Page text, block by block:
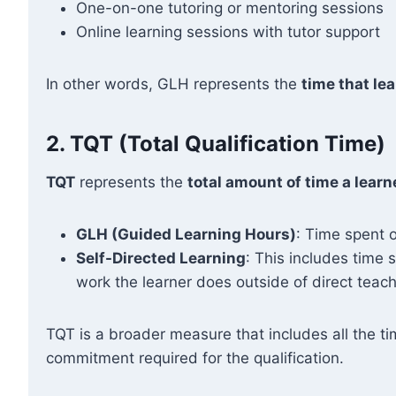
One-on-one tutoring or mentoring sessions
Online learning sessions with tutor support
In other words, GLH represents the time that
2. TQT (Total Qualification Time)
TQT represents the total amount of time a
GLH (Guided Learning Hours): Time spent
Self-Directed Learning: This includes time
work the learner does outside of direct
TQT is a broader measure that includes all the
commitment required for the qualification.